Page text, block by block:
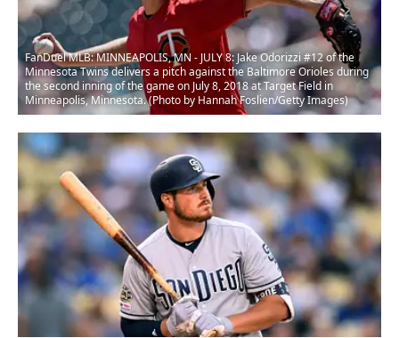
FanDuel MLB: MINNEAPOLIS, MN - JULY 8: Jake Odorizzi #12 of the
Minnesota Twins delivers a pitch against the Baltimore Orioles during
the second inning of the game on July 8, 2018 at Target Field in
Minneapolis, Minnesota. (Photo by Hannah Foslien/Getty Images)